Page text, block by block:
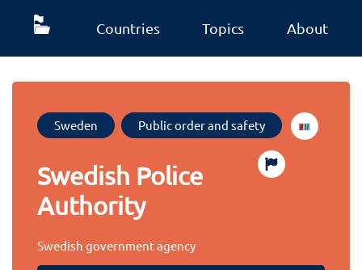
Countries Topics About
Sweden Public order and safety
Swedish Police
Authority
Swedish government agency